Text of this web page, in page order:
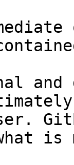
and
what